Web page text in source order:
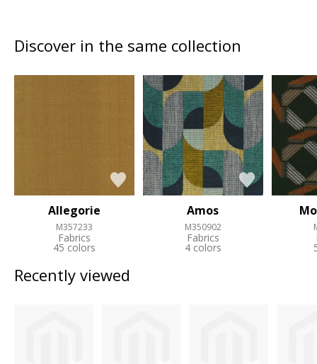
Discover in the same collection
Allegorie
M357233
Fabrics
45 colors
Amos
M350902
Fabrics
4 colors
Recently viewed